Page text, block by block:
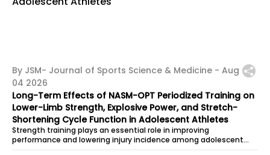
By JSM- Journal of Sports Science & Medicine - Aug
04 2026
Long-Term Effects of NASM-OPT Periodized Training on
Lower-Limb Strength, Explosive Power, and Stretch-
Shortening Cycle Function in Adolescent Athletes
Strength training plays an essential role in improving
performance and lowering injury incidence among adolescent
athletes. However, current...